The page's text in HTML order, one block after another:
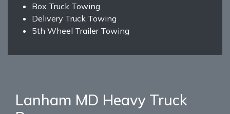
Box Truck Towing
Delivery Truck Towing
5th Wheel Trailer Towing
Lanham MD Heavy Truck